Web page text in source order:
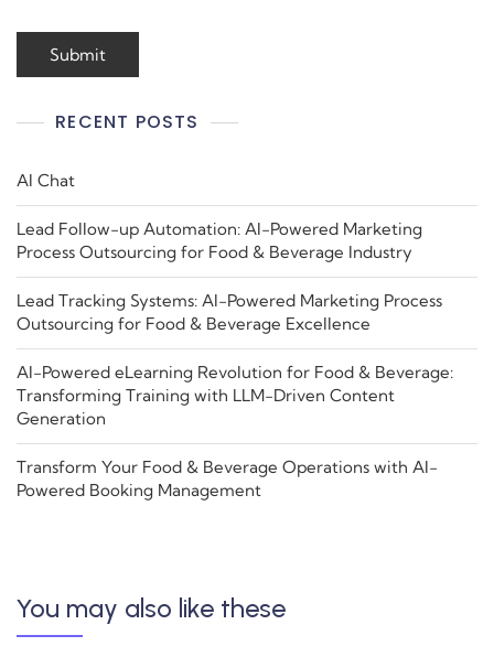
RECENT POSTS
AI Chat
Lead Follow-up Automation: AI-Powered Marketing
Process Outsourcing for Food & Beverage Industry
Lead Tracking Systems: AI-Powered Marketing Process
Outsourcing for Food & Beverage Excellence
AI-Powered eLearning Revolution for Food & Beverage:
Transforming Training with LLM-Driven Content
Generation
Transform Your Food & Beverage Operations with AI-
Powered Booking Management
You may also like these